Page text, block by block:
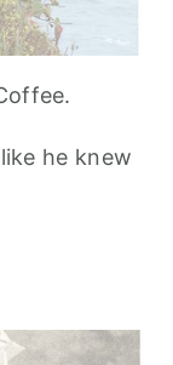
he knew